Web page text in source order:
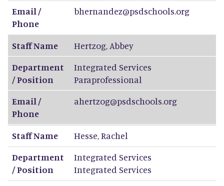
Email /
Phone
bhernandez@psdschools.org
Staff Name Hertzog, Abbey
Department
/ Position
Integrated Services
Paraprofessional
Email /
Phone
ahertzog@psdschools.org
Staff Name Hesse,Rachel
Department
/ Position
Integrated Services
Integrated Services